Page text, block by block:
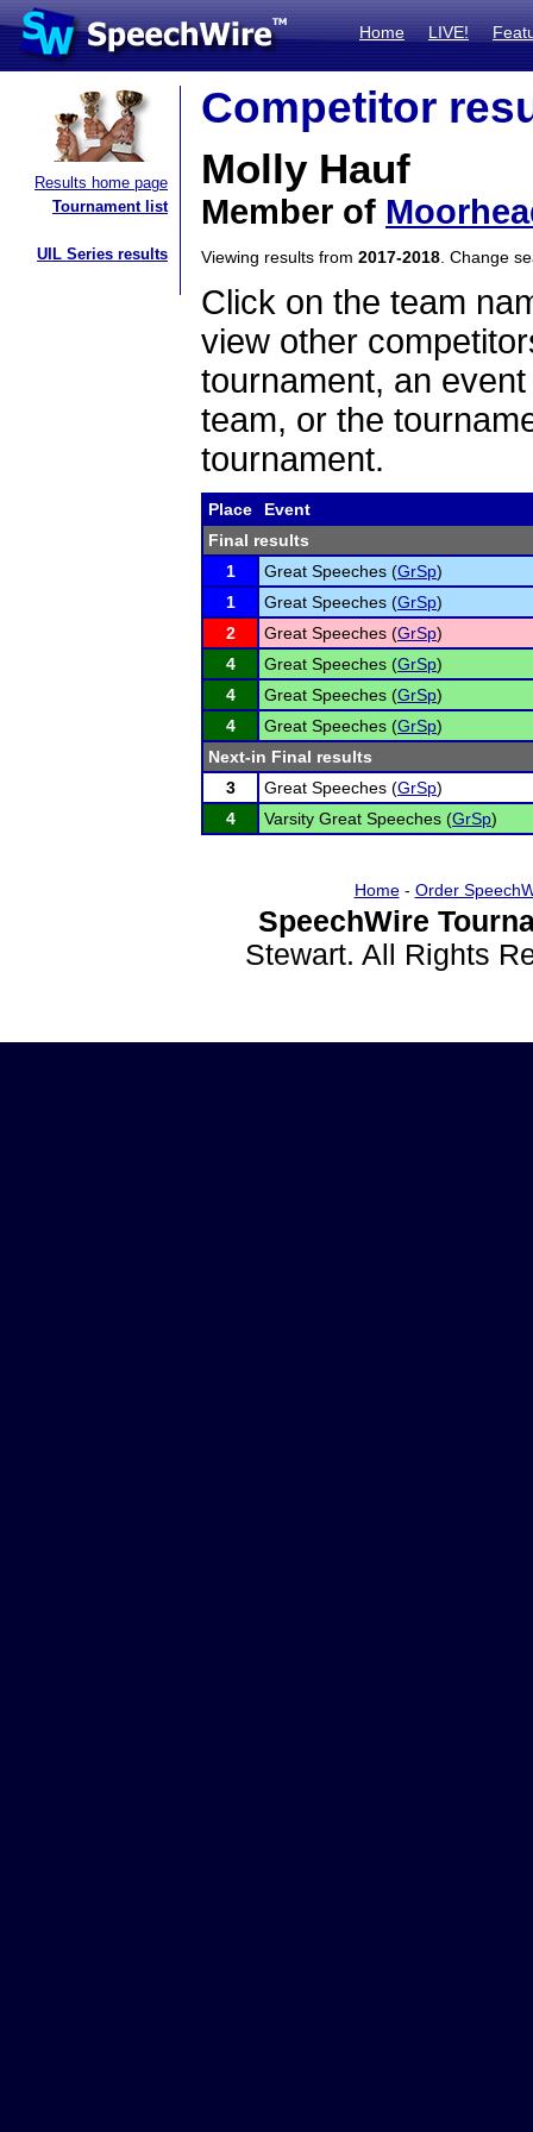
Home LIVE!
Results home page
Tournament list
UIL Series results
Competitor
Molly Hauf
Member of
Viewing results from 2017-2018 . Change
Click on the team
view other
tournament, an
team, or the
tournament.
Place
Event
Final results
1
Great Speeches (GrSp)
1
Great Speeches (GrSp)
2
Great Speeches (GrSp)
4
Great Speeches (GrSp)
4
Great Speeches (GrSp)
4
Great Speeches (GrSp)
Next-in Final results
3
Great Speeches (GrSp)
4
Varsity Great Speeches (GrSp)
Home- Order
SpeechWire
Stewart. All Rights